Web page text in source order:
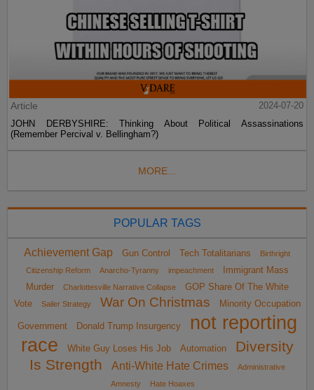
Article
2024-07-20
JOHN DERBYSHIRE: Thinking About Political Assassinations
(Remember Percival v. Bellingham?)
MORE...
POPULAR TAGS
Achievement Gap Gun Control Tech Totalitarians
Birthright
Citizenship Reform
Anarcho-Tyranny impeachment
Immigrant Mass
Murder
Charlottesville Narrative Collapse
GOP Share Of The White
Vote
Sailer Strategy War On Christmas Minority Occupation
Government Donald Trump Insurgency
not reporting
race
White Guy Loses His Job Automation
Diversity
Is Strength
Anti-White Hate Crimes
Administrative
Amnesty
Hate Hoaxes